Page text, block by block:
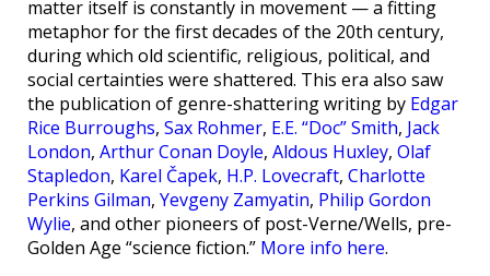
matter itself is constantly in movement — a fitting
metaphor for the first decades of the 20th century,
during which old scientific, religious, political, and
social certainties were shattered. This era also saw
the publication of genre-shattering writing by Edgar
Rice Burroughs, Sax Rohmer, E.E. “Doc” Smith, Jack
London, Arthur Conan Doyle, Aldous Huxley, Olaf
Stapledon, Karel Čapek, H.P. Lovecraft, Charlotte
Perkins Gilman, Yevgeny Zamyatin, Philip Gordon
Wylie, and other pioneers of post-Verne/Wells, pre-
Golden Age “science fiction.” More info here.